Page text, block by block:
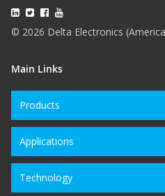
© 2026 Delta Electronics
Main Links
Products
Applications
Technology